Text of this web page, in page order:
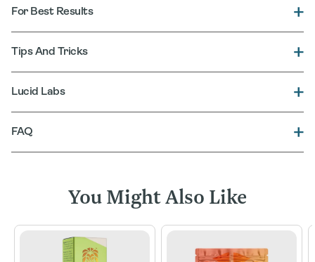
For Best Results
Tips And Tricks
Lucid Labs
FAQ
You Might Also Like